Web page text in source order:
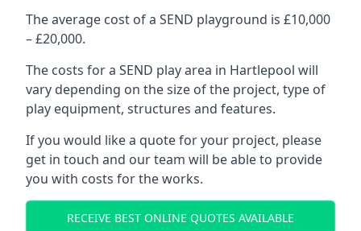
The average cost of a SEND playground is £10,000
– £20,000.
The costs for a SEND play area in Hartlepool will
vary depending on the size of the project, type of
play equipment, structures and features.
If you would like a quote for your project, please
get in touch and our team will be able to provide
you with costs for the works.
RECEIVE BEST ONLINE QUOTES AVAILABLE